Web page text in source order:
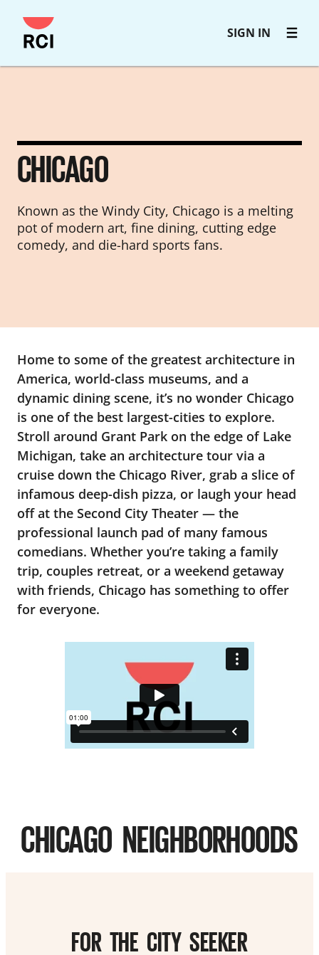
Skip
to
SIGN IN
CHICAGO
Known as the Windy City, Chicago is a melting
pot of modern art, fine dining, cutting edge
comedy, and die-hard sports fans.
Home to some of the greatest architecture in
America, world-class museums, and a
dynamic dining scene, it’s no wonder Chicago
is one of the best largest-cities to explore.
Stroll around Grant Park on the edge of Lake
Michigan, take an architecture tour via a
cruise down the Chicago River, grab a slice of
infamous deep-dish pizza, or laugh your head
off at the Second City Theater — the
professional launch pad of many famous
comedians. Whether you’re taking a family
trip, couples retreat, or a weekend getaway
with friends, Chicago has something to offer
for everyone.
CHICAGO NEIGHBORHOODS
FOR THE CITY SEEKER